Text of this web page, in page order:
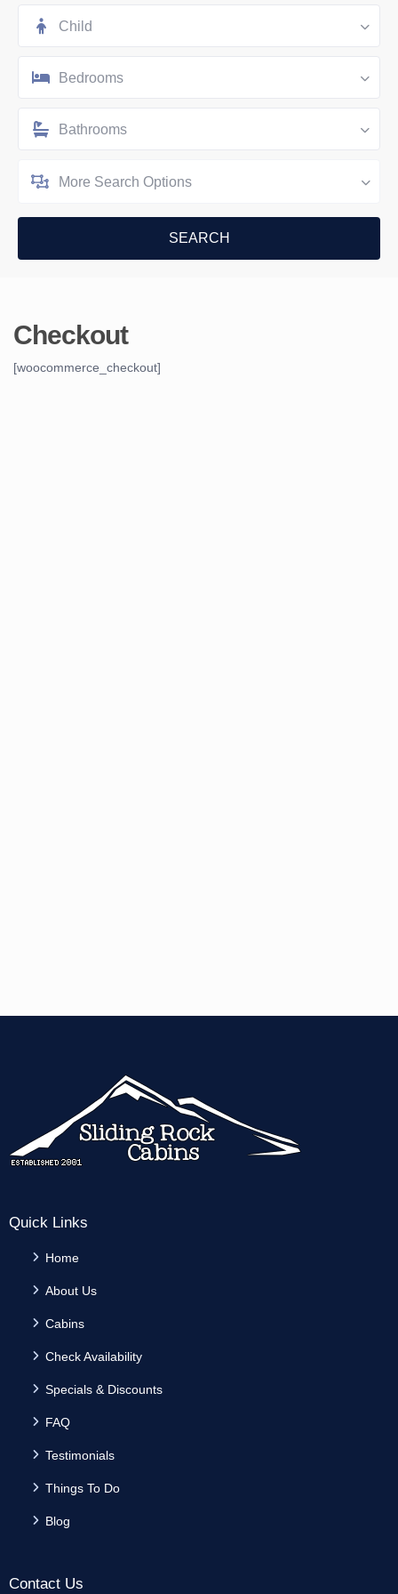
Child
Bedrooms
Bathrooms
More Search Options
Checkout
[woocommerce_checkout]
Quick Links
Home
About Us
Cabins
Check Availability
Specials & Discounts
FAQ
Testimonials
Things To Do
Blog
Contact Us